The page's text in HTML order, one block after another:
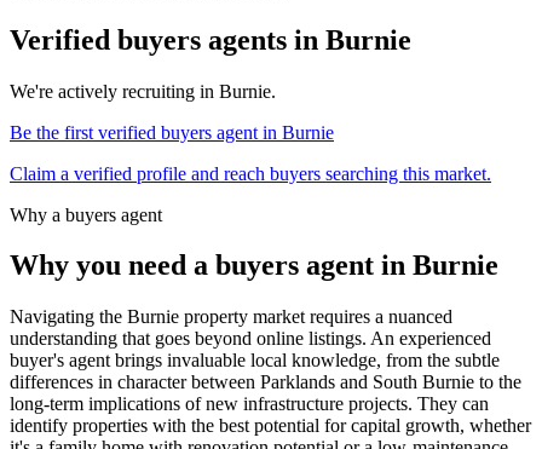
Verified buyers agents in Burnie
We're actively recruiting in Burnie.
Be the first verified buyers agent in Burnie
Claim a verified profile and reach buyers searching this market.
Why a buyers agent
Why you need a buyers agent in Burnie
Navigating the Burnie property market requires a nuanced
understanding that goes beyond online listings. An experienced
buyer's agent brings invaluable local knowledge, from the subtle
differences in character between Parklands and South Burnie to the
long-term implications of new infrastructure projects. They can
identify properties with the best potential for capital growth, whether